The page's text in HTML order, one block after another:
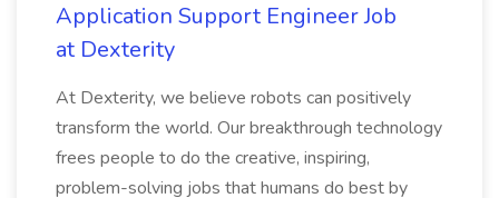
Application Support Engineer Job
at Dexterity
At Dexterity, we believe robots can positively
transform the world. Our breakthrough technology
frees people to do the creative, inspiring,
problem-solving jobs that humans do best by